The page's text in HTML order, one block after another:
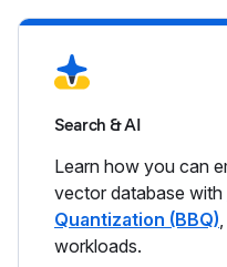
Search & AI
Learn how you can
vector database with
Quantization (BBQ)
workloads.